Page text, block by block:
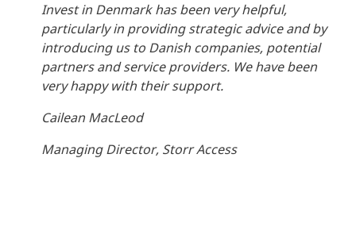
Invest in Denmark has been very helpful,
particularly in providing strategic advice and by
introducing us to Danish companies, potential
partners and service providers. We have been
very happy with their support.
Cailean MacLeod
Managing Director, Storr Access